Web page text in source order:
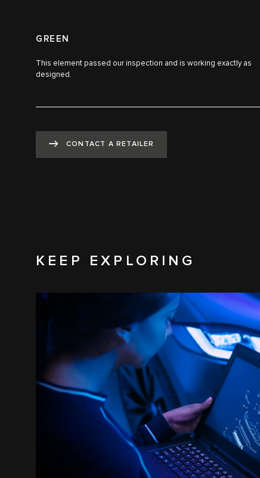
GREEN
This element passed our inspection and is working exactly as
designed.
CONTACT A RETAILER
KEEP EXPLORING